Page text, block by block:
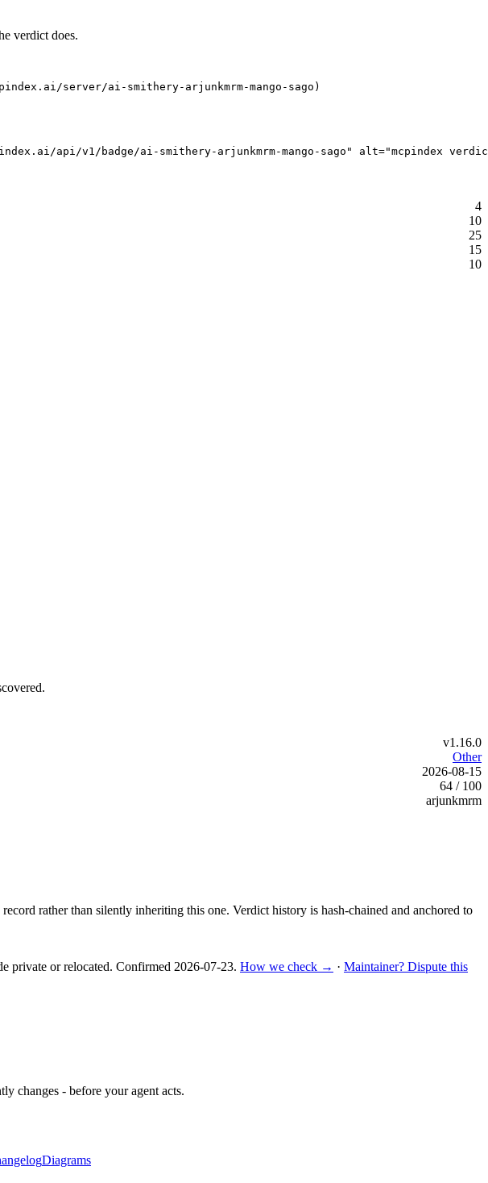
verdict does.
server/ai-smithery-arjunkmrm-mango-sago)
api/v1/badge/ai-smithery-arjunkmrm-mango-sago" alt="mcpindex
4
10
25
15
10
v1.16.0
Other
2026-08-15
64 / 100
arjunkmrm
rather than silently inheriting this one. Verdict history is hash-chained and anchored to
private or relocated. Confirmed 2026-07-23. How we check → · Maintainer? Dispute this
changes - before your agent acts.
Diagrams